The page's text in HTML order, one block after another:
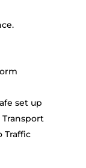
set up
Traffic